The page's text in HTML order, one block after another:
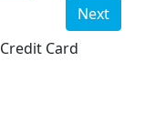
Next
Credit Card